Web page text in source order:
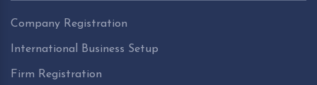
Company Registration
International Business Setup
Firm Registration